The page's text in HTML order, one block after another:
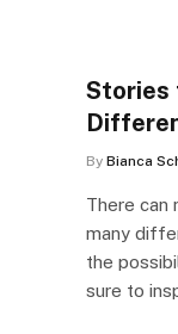
Stories
By Bianca
There can
many
the
sure to